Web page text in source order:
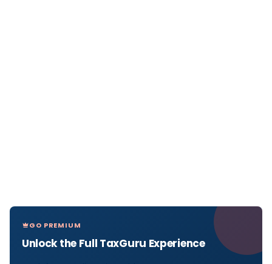
GO PREMIUM
Unlock the Full TaxGuru Experience